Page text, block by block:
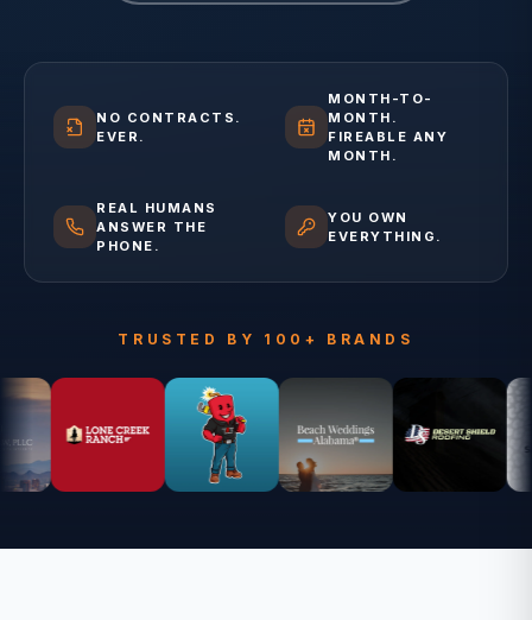
NO CONTRACTS.
EVER.
MONTH-TO-
MONTH.
FIREABLE ANY
MONTH.
REAL HUMANS
ANSWER THE
PHONE.
YOU OWN
EVERYTHING.
TRUSTED BY 100+ BRANDS